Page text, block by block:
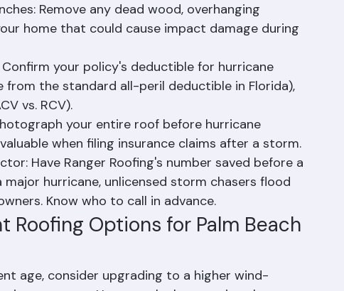
During a hurricane, clogged gutters can
materials.
Remove any dead wood, overhanging
home that could cause impact damage during
your policy's deductible for hurricane
the standard all-peril deductible in Florida),
vs. RCV).
your entire roof before hurricane
when filing insurance claims after a storm.
Have Ranger Roofing's number saved before a
hurricane, unlicensed storm chasers flood
Know who to call in advance.
Options for Palm Beach